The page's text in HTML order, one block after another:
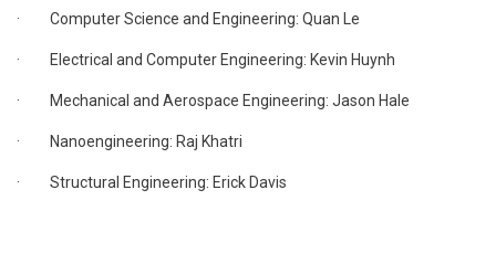
· Computer Science and Engineering: Quan Le
· Electrical and Computer Engineering: Kevin Huynh
· Mechanical and Aerospace Engineering: Jason Hale
· Nanoengineering: Raj Khatri
· Structural Engineering: Erick Davis